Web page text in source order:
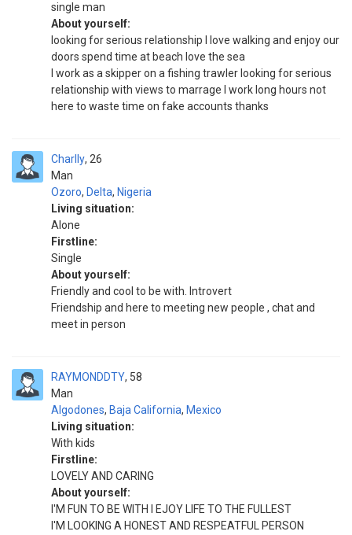
single man
About yourself:
looking for serious relationship I love walking and enjoy our
doors spend time at beach love the sea
I work as a skipper on a fishing trawler looking for serious
relationship with views to marrage I work long hours not
here to waste time on fake accounts thanks
Charlly
Man
26
Ozoro, Delta, Nigeria
Living situation:
Alone
Firstline:
Single
About yourself:
Friendly and cool to be with. Introvert
Friendship and here to meeting new people , chat and
meet in person
RAYMONDDTY
Man
58
Algodones, Baja California, Mexico
Living situation:
With kids
Firstline:
LOVELY AND CARING
About yourself:
I'M FUN TO BE WITH I EJOY LIFE TO THE FULLEST
I'M LOOKING A HONEST AND RESPEATFUL PERSON